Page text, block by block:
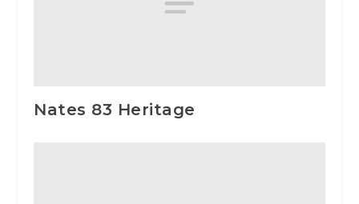
Nates 83 Heritage